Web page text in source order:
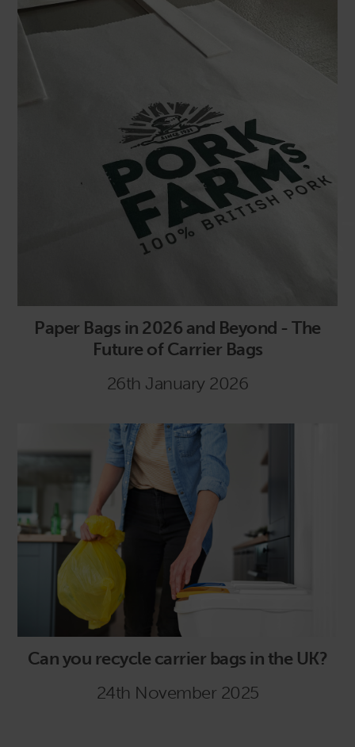
Paper Bags in 2026 and Beyond - The
Future of Carrier Bags
26th January 2026
Can you recycle carrier bags in the UK?
24th November 2025